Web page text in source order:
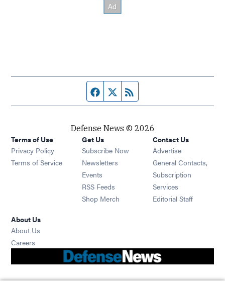
Facebook page
Twitter feed
Defense News © 2026
Terms of Use
Privacy Policy
Terms of Service
Get Us
Subscribe Now
Newsletters Opens in new window
Events Opens in new window
RSS Feeds Opens in new window
Shop Merch Opens in new window
Contact Us
Advertise
General Contacts,
Subscription
Services
Editorial Staff
About Us
About Us
Careers